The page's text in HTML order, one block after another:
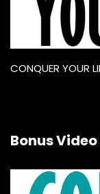
CONQUER YOUR
Bonus